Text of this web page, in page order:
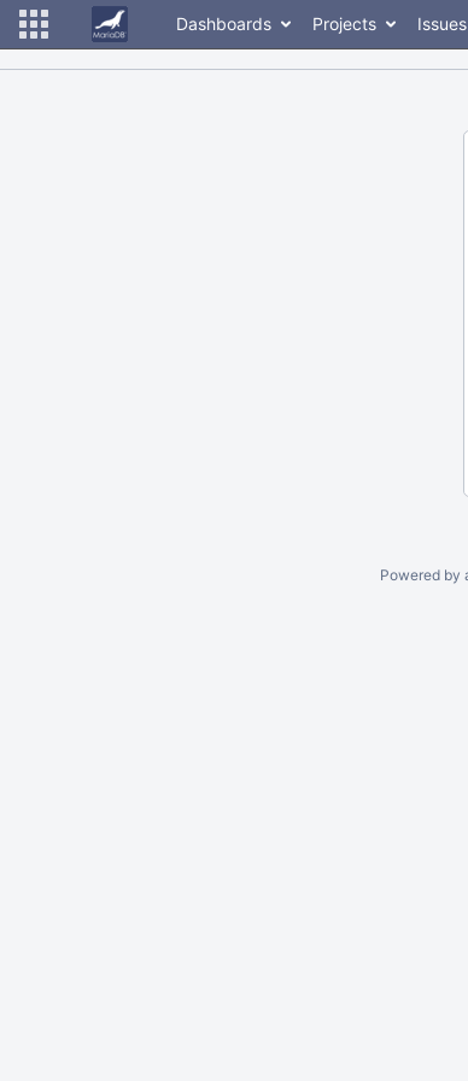
Dashboards Projects Issues
Powered by